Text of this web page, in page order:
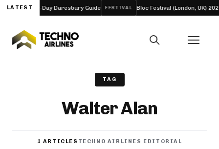
LATEST
and Four-Day Daresbury Guide FESTIVAL Bloc Festival (London, UK) 2027
TAG
Walter Alan
1 ARTICLES TECHNO AIRLINES EDITORIAL